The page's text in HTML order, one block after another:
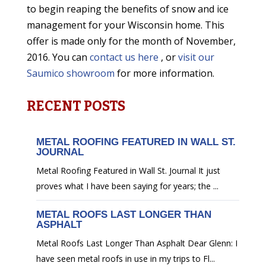
to begin reaping the benefits of snow and ice
management for your Wisconsin home. This
offer is made only for the month of November,
2016. You can contact us here , orvisit our
Saumico showroom for more information.
RECENT POSTS
METAL ROOFING FEATURED IN WALL ST.
JOURNAL
Metal Roofing Featured in Wall St. Journal It just
proves what I have been saying for years; the ...
METAL ROOFS LAST LONGER THAN
ASPHALT
Metal Roofs Last Longer Than Asphalt Dear Glenn: I
have seen metal roofs in use in my trips to Fl...